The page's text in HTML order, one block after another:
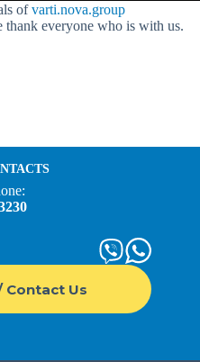
ofvarti.nova.group
everyone who is with us.
Contact Us